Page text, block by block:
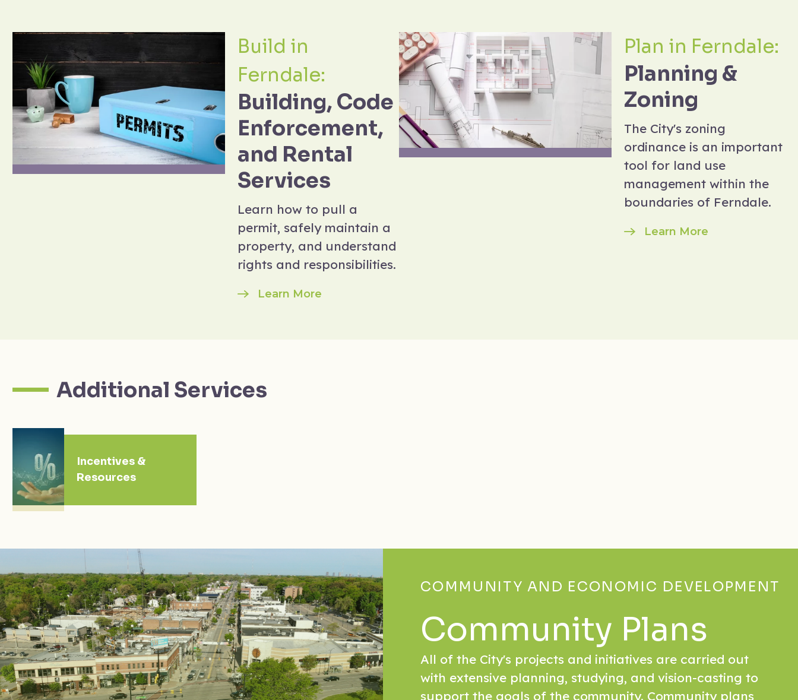
Build in
Ferndale:
Building, Code
Enforcement,
and Rental
Services
Learn how to pull a
permit, safely maintain a
property, and understand
rights and responsibilities.
Learn More
Plan in Ferndale:
Planning &
Zoning
The City's zoning
ordinance is an important
tool for land use
management within the
boundaries of Ferndale.
Learn More
Additional Services
Incentives &
Resources
COMMUNITY AND ECONOMIC DEVELOPMENT
Community Plans
All of the City's projects and initiatives are carried out
with extensive planning, studying, and vision-casting to
support the goals of the community. Community plans